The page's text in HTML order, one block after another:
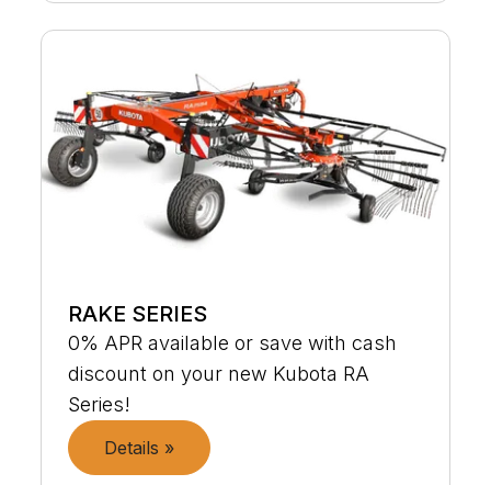
RAKE SERIES
0% APR available or save with cash
discount on your new Kubota RA
Series!
Details »